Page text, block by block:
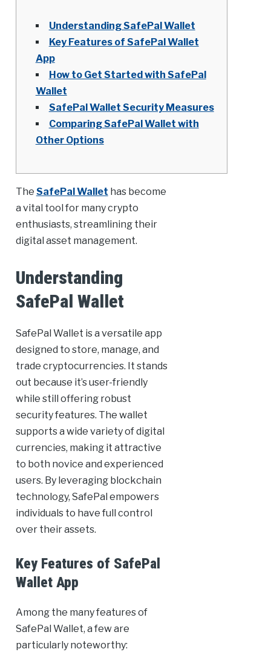
Understanding SafePal Wallet
Key Features of SafePal Wallet
App
How to Get Started with SafePal
Wallet
SafePal Wallet Security Measures
Comparing SafePal Wallet with
Other Options
The SafePal Wallet has become
a vital tool for many crypto
enthusiasts, streamlining their
digital asset management.
Understanding
SafePal Wallet
SafePal Wallet is a versatile app
designed to store, manage, and
trade cryptocurrencies. It stands
out because it’s user-friendly
while still offering robust
security features. The wallet
supports a wide variety of digital
currencies, making it attractive
to both novice and experienced
users. By leveraging blockchain
technology, SafePal empowers
individuals to have full control
over their assets.
Key Features of SafePal
Wallet App
Among the many features of
SafePal Wallet, a few are
particularly noteworthy: